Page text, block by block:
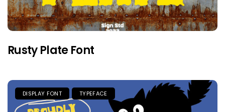
Rusty Plate Font
DISPLAY FONT TYPEFACE